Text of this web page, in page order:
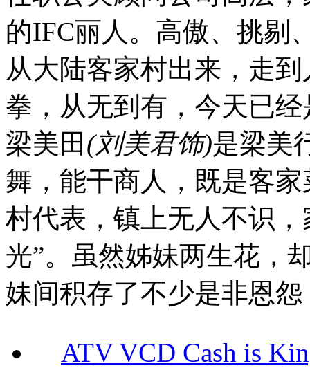
的IFC丽人。高傲、挑剔
从大陆客家村出来，走
拳，从无到有，今天已
梁美田 (刘美君饰)是梁美
舞，能干商人，既是客
村代表，镇上无人不识
光”。虽然姊妹两生花，
妹间积存了不少是非恩怨
ATV VCD Cash is